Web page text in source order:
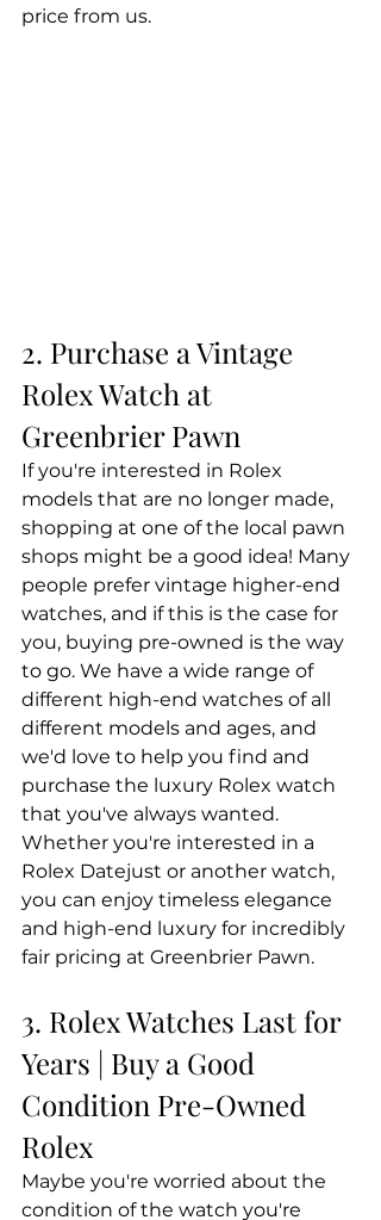
price from us.
2. Purchase a Vintage
Rolex Watch at
Greenbrier Pawn
If you're interested in Rolex
models that are no longer made,
shopping at one of the local pawn
shops might be a good idea! Many
people prefer vintage higher-end
watches, and if this is the case for
you, buying pre-owned is the way
to go. We have a wide range of
different high-end watches of all
different models and ages, and
we'd love to help you find and
purchase the luxury Rolex watch
that you've always wanted.
Whether you're interested in a
Rolex Datejust or another watch,
you can enjoy timeless elegance
and high-end luxury for incredibly
fair pricing at Greenbrier Pawn.
3. Rolex Watches Last for
Years | Buy a Good
Condition Pre-Owned
Rolex
Maybe you're worried about the
condition of the watch you're